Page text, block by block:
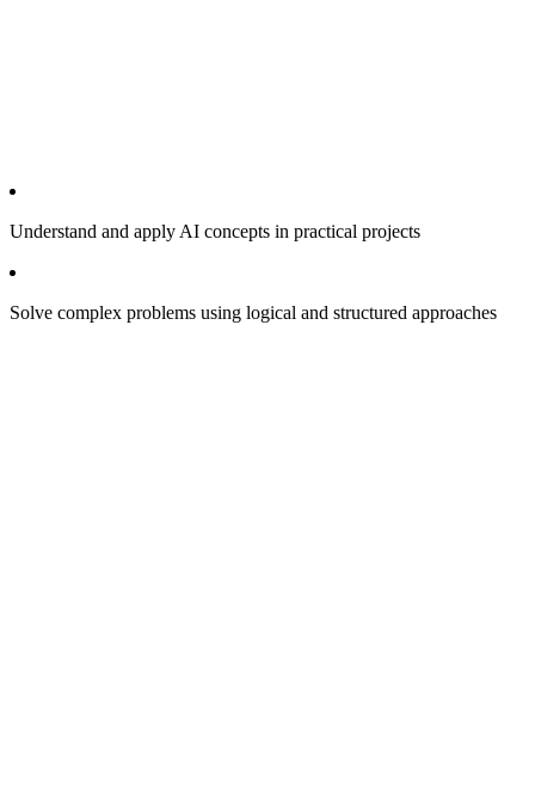
Understand and apply AI concepts in practical projects
Solve complex problems using logical and structured approaches